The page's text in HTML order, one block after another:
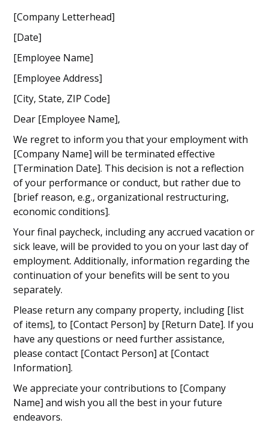
[Company Letterhead]
[Date]
[Employee Name]
[Employee Address]
[City, State, ZIP Code]
Dear [Employee Name],
We regret to inform you that your employment with
[Company Name] will be terminated effective
[Termination Date]. This decision is not a reflection
of your performance or conduct, but rather due to
[brief reason, e.g., organizational restructuring,
economic conditions].
Your final paycheck, including any accrued vacation or
sick leave, will be provided to you on your last day of
employment. Additionally, information regarding the
continuation of your benefits will be sent to you
separately.
Please return any company property, including [list
of items], to [Contact Person] by [Return Date]. If you
have any questions or need further assistance,
please contact [Contact Person] at [Contact
Information].
We appreciate your contributions to [Company
Name] and wish you all the best in your future
endeavors.